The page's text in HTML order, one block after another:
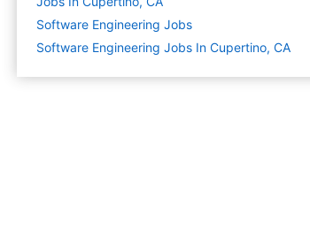
Software Engineering Jobs
Software Engineering Jobs In Cupertino, CA